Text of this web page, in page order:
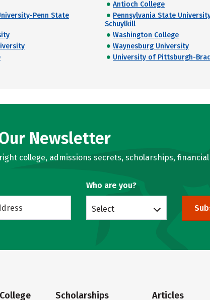
Antioch College
Penn State
Pennsylvania State
Schuylkill
Washington College
Waynesburg University
University of Pittsburgh-
Newsletter
college, admissions secrets, scholarships,
Who are you?
Select
Scholarships Articles